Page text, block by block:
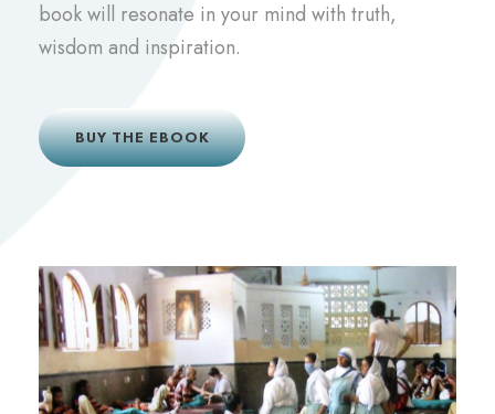
book will resonate in your mind with truth,
wisdom and inspiration.
BUY THE EBOOK